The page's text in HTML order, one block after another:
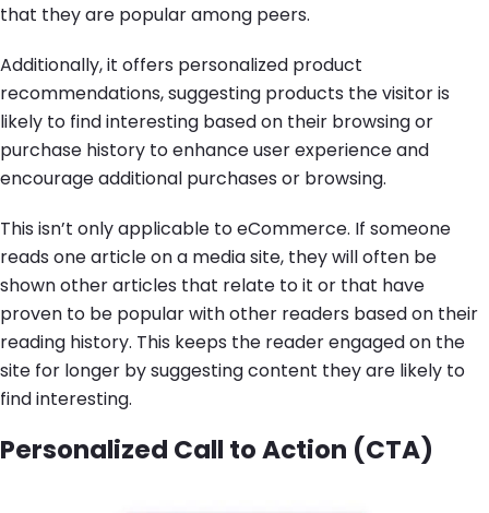
that they are popular among peers.
Additionally, it offers personalized product
recommendations, suggesting products the visitor is
likely to find interesting based on their browsing or
purchase history to enhance user experience and
encourage additional purchases or browsing.
This isn’t only applicable to eCommerce. If someone
reads one article on a media site, they will often be
shown other articles that relate to it or that have
proven to be popular with other readers based on their
reading history. This keeps the reader engaged on the
site for longer by suggesting content they are likely to
find interesting.
Personalized Call to Action (CTA)